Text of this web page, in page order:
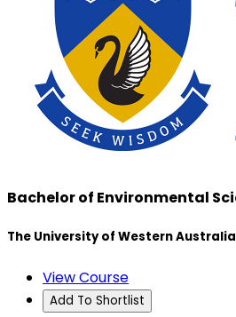
Bachelor of Environmental
The University of Western
View Course
Add To Shortlist